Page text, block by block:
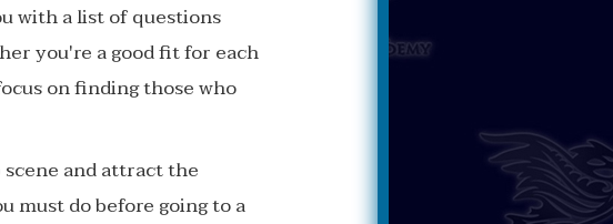
with a list of questions
you're a good fit for each
on finding those who
and attract the
must do before going to a